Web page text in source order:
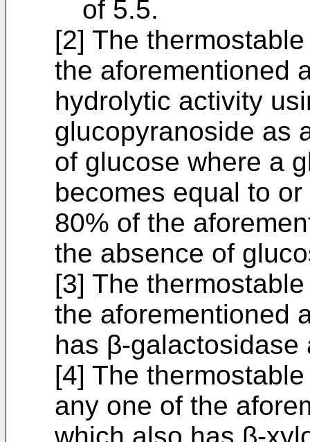
of 5.5.
[2] The
the aforementioned
hydrolytic activity
glucopyranoside as
of glucose where a
becomes equal to
80% of the
the absence of
[3] The
the aforementioned
has β-galactosidase
[4] The
any one of the